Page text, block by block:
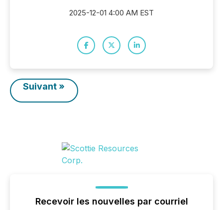
2025-12-01 4:00 AM EST
Suivant »
Recevoir les nouvelles par courriel